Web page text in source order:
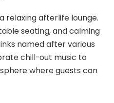
relaxing afterlife lounge.
seating, and calming
named after various
chill-out music to
where guests can